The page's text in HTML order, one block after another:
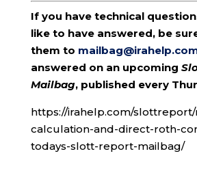
If you have technical
like to have answered, be
them to
answered on an upcoming
Mailbag, published every
https://irahelp.com/
calculation-and-direct-roth-
todays-slott-report-mailbag/